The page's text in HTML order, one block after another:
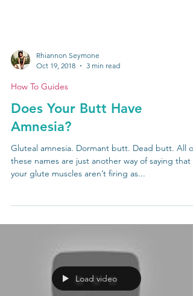
Rhiannon Seymone
Oct 19, 2018
3 min read
How To Guides
Does Your Butt Have
Amnesia?
these names are just another way of saying that
your glute muscles aren’t firing as...